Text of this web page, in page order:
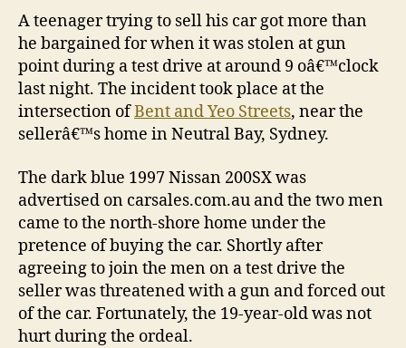
A teenager trying to sell his car got more than
he bargained for when it was stolen at gun
point during a test drive at around 9 oâ€™clock
last night. The incident took place at the
intersection ofBent and Yeo Streets, near the
sellerâ€™s home in Neutral Bay, Sydney.
The dark blue 1997 Nissan 200SX was
advertised on carsales.com.au and the two men
came to the north-shore home under the
pretence of buying the car. Shortly after
agreeing to join the men on a test drive the
seller was threatened with a gun and forced out
of the car. Fortunately, the 19-year-old was not
hurt during the ordeal.